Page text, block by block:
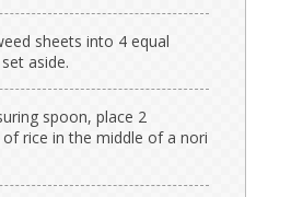
sheets into 4 equal
aside.
spoon, place 2
rice in the middle of a nori